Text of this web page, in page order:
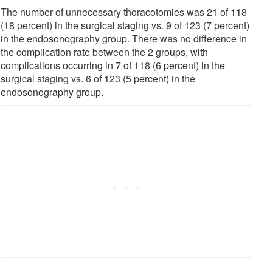
The number of unnecessary thoracotomies was 21 of 118
(18 percent) in the surgical staging vs. 9 of 123 (7 percent)
in the endosonography group. There was no difference in
the complication rate between the 2 groups, with
complications occurring in 7 of 118 (6 percent) in the
surgical staging vs. 6 of 123 (5 percent) in the
endosonography group.